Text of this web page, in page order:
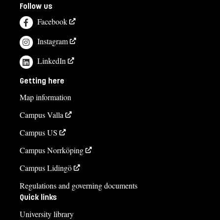
Follow us
Facebook
Instagram
LinkedIn
Getting here
Map information
Campus Valla
Campus US
Campus Norrköping
Campus Lidingö
Regulations and governing documents
Quick links
University library